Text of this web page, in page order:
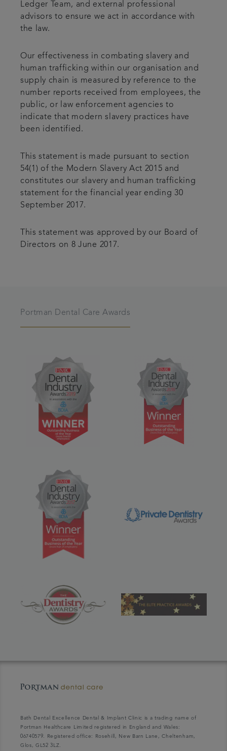
Ledger Team, and external professional
advisors to ensure we act in accordance with
the law.
Our effectiveness in combating slavery and
human trafficking within our organisation and
supply chain is measured by reference to the
number reports received from employees, the
public, or law enforcement agencies to
indicate that modern slavery practices have
been identified.
This statement is made pursuant to section
54(1) of the Modern Slavery Act 2015 and
constitutes our slavery and human trafficking
statement for the financial year ending 30
September 2017.
This statement was approved by our Board of
Directors on 8 June 2017.
Portman Dental Care Awards
Bath Dental Excellence Dental & Implant Clinic is a trading name of
Portman Healthcare Limited registered in England and Wales:
06740579. Registered office: Rosehill, New Barn Lane, Cheltenham,
Glos, GL52 3LZ.